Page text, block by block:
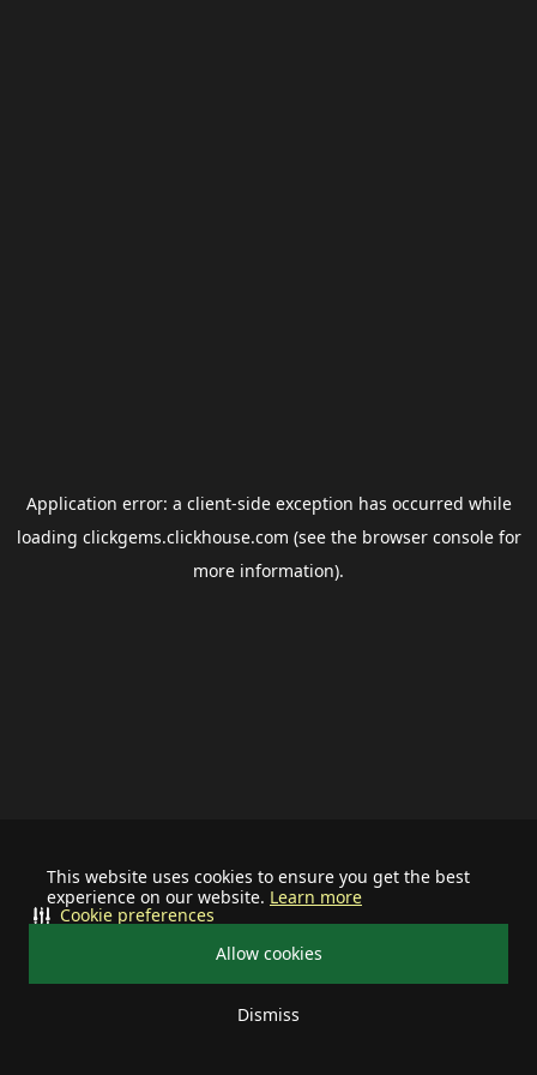
This website uses cookies to ensure you get the best
experience on our website. Learn more
Allow cookies
Dismiss
Cookie preferences
Application error: a client-side exception has occurred while
loading clickgems.clickhouse.com (see the browser consolefor
more information).